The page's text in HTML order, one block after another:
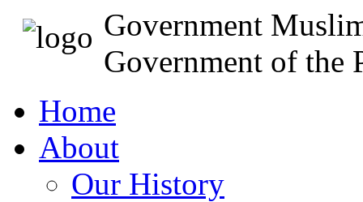
Government
Government of the
Home
About
Our History